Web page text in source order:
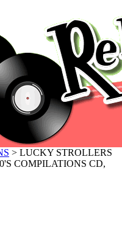
> LUCKY STROLLERS
COMPILATIONS CD,